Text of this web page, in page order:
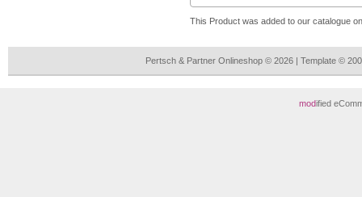
This Product was added to our catalogue
Pertsch & Partner Onlineshop © 2026 | Template ©
modified